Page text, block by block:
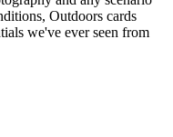
Outdoors cards
we've ever seen from